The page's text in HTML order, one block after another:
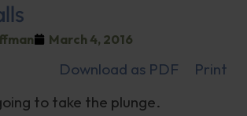
March 4, 2016
Download as PDF
Print
to take the plunge.